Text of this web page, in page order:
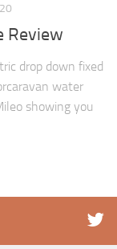
Review
drop down fixed
water
showing you